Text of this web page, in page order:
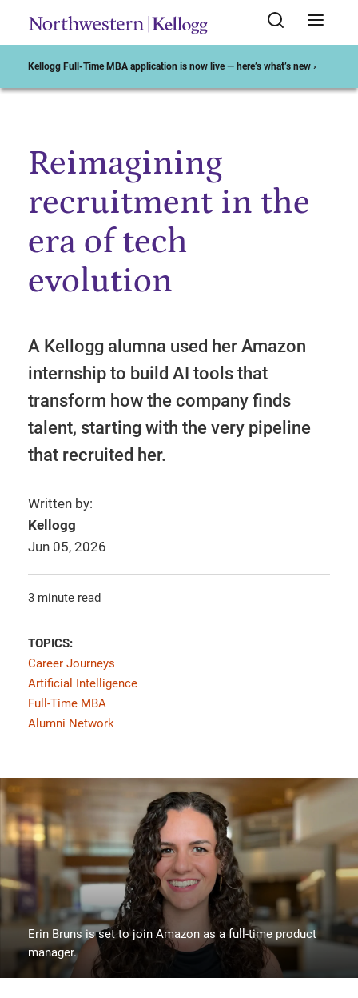
Kellogg Full-Time MBA application is now live — here’s what’s new ›
Start of Main Content
Reimagining
recruitment in the
era of tech
evolution
A Kellogg alumna used her Amazon
internship to build AI tools that
transform how the company finds
talent, starting with the very pipeline
that recruited her.
Written by:
Kellogg
Jun 05, 2026
3 minute read
TOPICS:
Career Journeys
Artificial Intelligence
Full-Time MBA
Alumni Network
Erin Bruns is set to join Amazon as a full-time product
manager.